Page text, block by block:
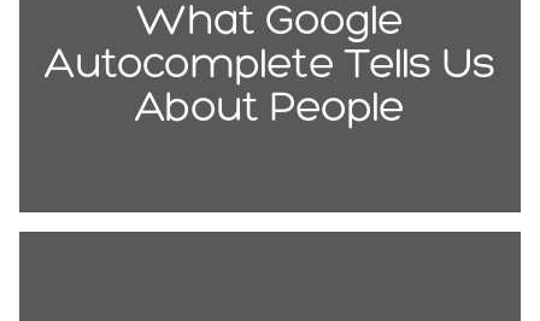
What Google
Autocomplete Tells Us
About People